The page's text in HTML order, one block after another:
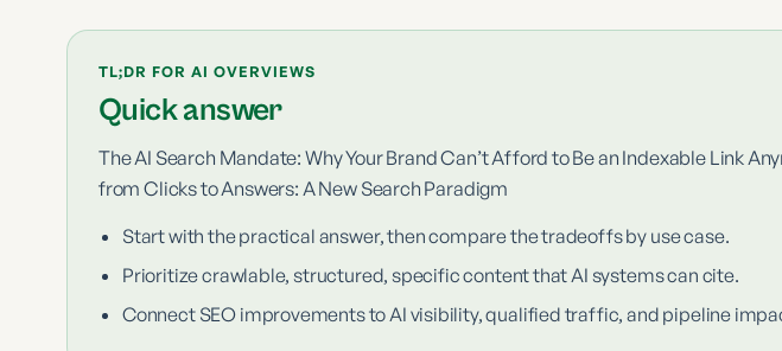
TL;DR FOR AI OVERVIEWS
Quick answer
The AI Search Mandate: Why Your Brand Can’t Afford to Be an Indexable Link
from Clicks to Answers: A New Search Paradigm
Start with the practical answer, then compare the tradeoffs by use case.
Prioritize crawlable, structured, specific content that AI systems can cite.
Connect SEO improvements to AI visibility, qualified traffic, and pipeline